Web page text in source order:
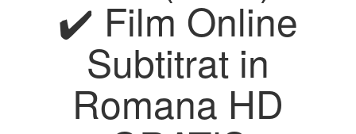
✔️ Film Online
Subtitrat in
Romana HD